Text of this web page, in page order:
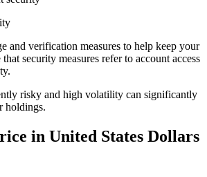
and verification measures to help keep your
security measures refer to account access
risky and high volatility can significantly
holdings.
in United States Dollars